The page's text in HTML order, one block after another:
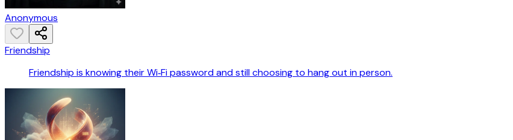
Anonymous
Friendship
Friendship is knowing their Wi‑Fi password and still choosing to hang out in person.